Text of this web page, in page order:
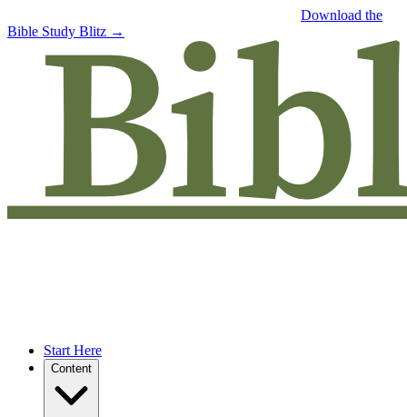
Download the
Bible Study Blitz →
Start Here
Content